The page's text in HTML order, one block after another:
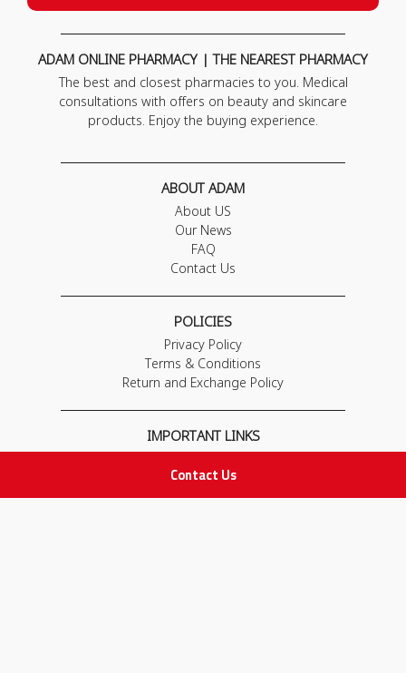
Contact Us
ADAM ONLINE PHARMACY | THE NEAREST PHARMACY
The best and closest pharmacies to you. Medical
consultations with offers on beauty and skincare
products. Enjoy the buying experience.
ABOUT ADAM
About US
Our News
FAQ
Contact Us
POLICIES
Privacy Policy
Terms & Conditions
Return and Exchange Policy
IMPORTANT LINKS
Adam Advices
Pharmacist